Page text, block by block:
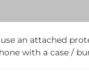
an attached
with a case /